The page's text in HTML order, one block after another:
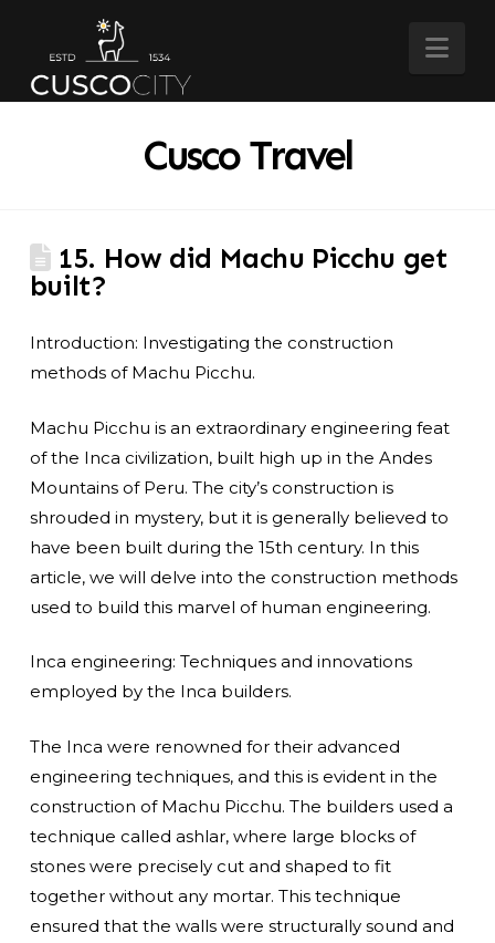
Cusco Travel
15. How did Machu Picchu get
built?
Introduction: Investigating the construction
methods of Machu Picchu.
Machu Picchu is an extraordinary engineering feat
of the Inca civilization, built high up in the Andes
Mountains of Peru. The city’s construction is
shrouded in mystery, but it is generally believed to
have been built during the 15th century. In this
article, we will delve into the construction methods
used to build this marvel of human engineering.
Inca engineering: Techniques and innovations
employed by the Inca builders.
The Inca were renowned for their advanced
engineering techniques, and this is evident in the
construction of Machu Picchu. The builders used a
technique called ashlar, where large blocks of
stones were precisely cut and shaped to fit
together without any mortar. This technique
ensured that the walls were structurally sound and